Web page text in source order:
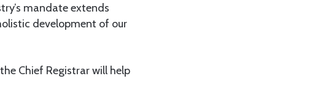
mandate extends
development of our
Chief Registrar will help